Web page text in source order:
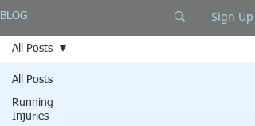
BLOG Sign Up
All Posts
Running
Injuries
All Posts